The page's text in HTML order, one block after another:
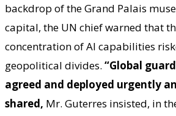
backdrop of the Grand Palais
capital, the UN chief warned that
concentration of AI capabilities
geopolitical divides. “Global
agreed and deployed urgently
shared, Mr. Guterres insisted, in